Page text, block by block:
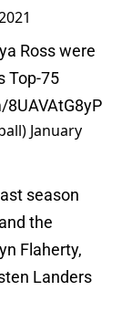
Ross were
Top-75
January
season
the
Flaherty,
Landers